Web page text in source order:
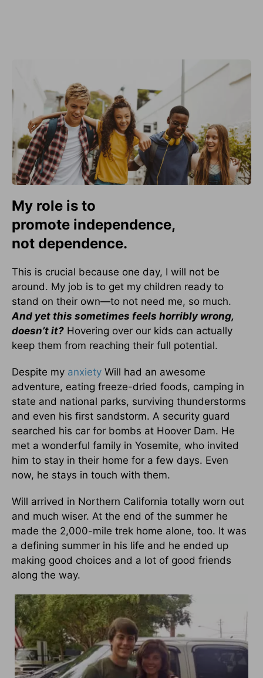
My role is to
promote independence,
not dependence.
This is crucial because one day, I will not be
around. My job is to get my children ready to
stand on their own—to not need me, so much.
And yet this sometimes feels horribly wrong,
doesn’t it? Hovering over our kids can actually
keep them from reaching their full potential.
Despite my anxiety Will had an awesome
adventure, eating freeze-dried foods, camping in
state and national parks, surviving thunderstorms
and even his first sandstorm. A security guard
searched his car for bombs at Hoover Dam. He
met a wonderful family in Yosemite, who invited
him to stay in their home for a few days. Even
now, he stays in touch with them.
Will arrived in Northern California totally worn out
and much wiser. At the end of the summer he
made the 2,000-mile trek home alone, too. It was
a defining summer in his life and he ended up
making good choices and a lot of good friends
along the way.